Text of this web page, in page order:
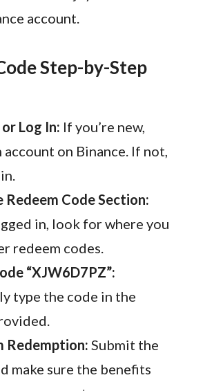
account.
Step-by-Step
Log In: If you’re new,
account on Binance. If not,
Redeem Code Section:
in, look for where you
redeem codes.
“XJW6D7PZ”:
type the code in the
Redemption: Submit the
make sure the benefits